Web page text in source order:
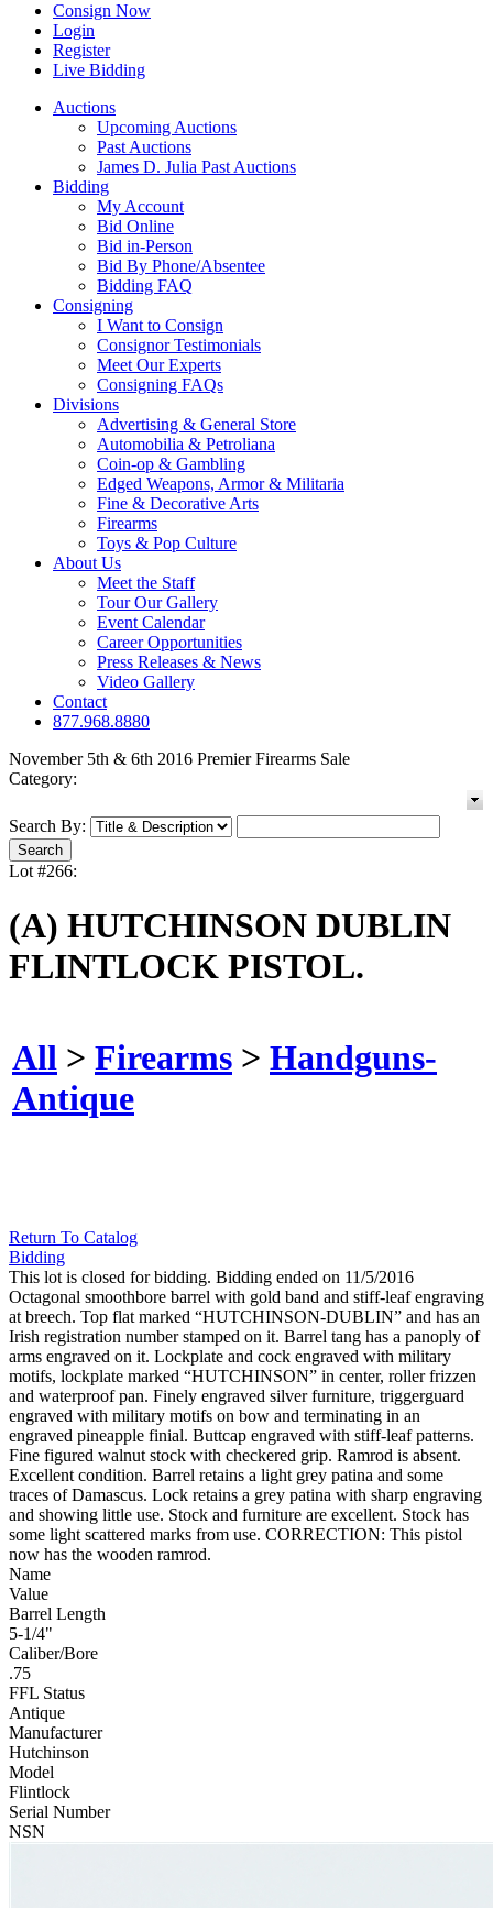
Consign Now
Login
Register
Live Bidding
Auctions
Upcoming Auctions
Past Auctions
James D. Julia Past Auctions
Bidding
My Account
Bid Online
Bid in-Person
Bid By Phone/Absentee
Bidding FAQ
Consigning
I Want to Consign
Consignor Testimonials
Meet Our Experts
Consigning FAQs
Divisions
Advertising & General Store
Automobilia & Petroliana
Coin-op & Gambling
Edged Weapons, Armor & Militaria
Fine & Decorative Arts
Firearms
Toys & Pop Culture
About Us
Meet the Staff
Tour Our Gallery
Event Calendar
Career Opportunities
Press Releases & News
Video Gallery
Contact
877.968.8880
November 5th & 6th 2016 Premier Firearms Sale
Category:
Search By:
Lot #266:
(A) HUTCHINSON DUBLIN
FLINTLOCK PISTOL.
All > Firearms > Handguns-
Antique
Return To Catalog
Bidding
This lot is closed for bidding. Bidding ended on 11/5/2016
Octagonal smoothbore barrel with gold band and stiff-leaf engraving
at breech. Top flat marked “HUTCHINSON-DUBLIN” and has an
Irish registration number stamped on it. Barrel tang has a panoply of
arms engraved on it. Lockplate and cock engraved with military
motifs, lockplate marked “HUTCHINSON” in center, roller frizzen
and waterproof pan. Finely engraved silver furniture, triggerguard
engraved with military motifs on bow and terminating in an
engraved pineapple finial. Buttcap engraved with stiff-leaf patterns.
Fine figured walnut stock with checkered grip. Ramrod is absent.
Excellent condition. Barrel retains a light grey patina and some
traces of Damascus. Lock retains a grey patina with sharp engraving
and showing little use. Stock and furniture are excellent. Stock has
some light scattered marks from use. CORRECTION: This pistol
now has the wooden ramrod.
Name
Value
Barrel Length
5-1/4"
Caliber/Bore
.75
FFL Status
Antique
Manufacturer
Hutchinson
Model
Flintlock
Serial Number
NSN